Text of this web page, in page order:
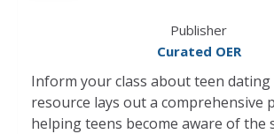
Publisher
Curated OER
Inform your class about teen dating
resource lays out a comprehensive
helping teens become aware of the